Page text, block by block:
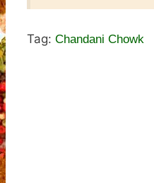
Tag: Chandani Chowk